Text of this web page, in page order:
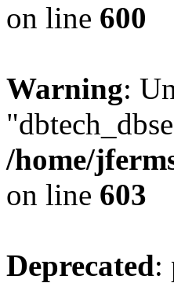
on line 600
Warning:
/home/
on line 603
Deprecated: